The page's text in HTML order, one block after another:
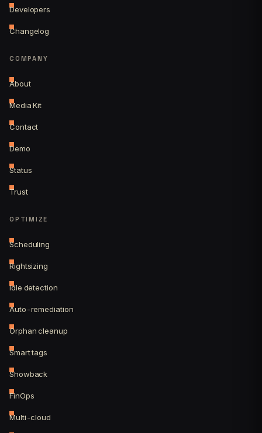
Developers
Changelog
COMPANY
About
Media Kit
Contact
Demo
Status
Trust
OPTIMIZE
Scheduling
Rightsizing
Idle detection
Auto-remediation
Orphan cleanup
Smart tags
Showback
FinOps
Multi-cloud